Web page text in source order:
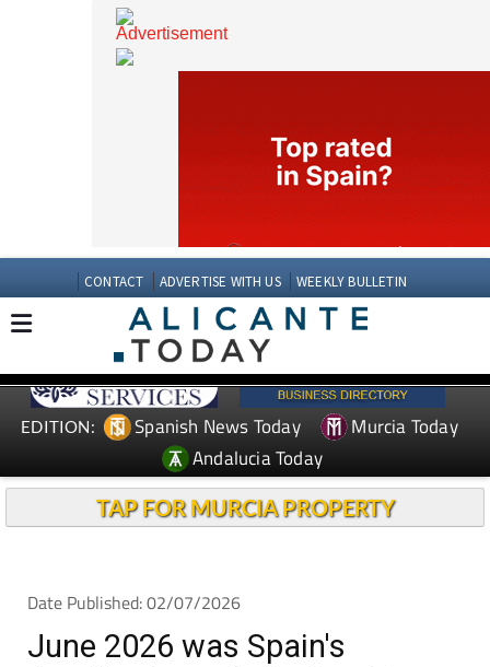
CONTACT ADVERTISE WITH US WEEKLY BULLETIN
Spanish News Today
Andalucia Today
Date Published: 02/07/2026